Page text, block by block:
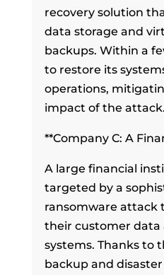
recovery solution
data storage and
backups. Within a
to restore its
operations,
impact of the attack.
**Company C: A
A large financial
targeted by a
ransomware attack
their customer data
systems. Thanks to
backup and